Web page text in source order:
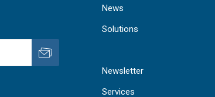
News
Solutions
Newsletter
Services